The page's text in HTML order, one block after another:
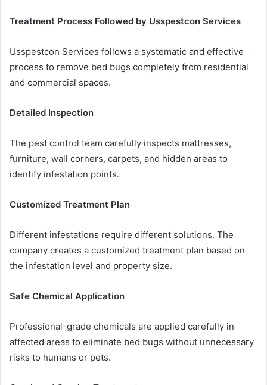
Treatment Process Followed by Usspestcon Services
Usspestcon Services follows a systematic and effective
process to remove bed bugs completely from residential
and commercial spaces.
Detailed Inspection
The pest control team carefully inspects mattresses,
furniture, wall corners, carpets, and hidden areas to
identify infestation points.
Customized Treatment Plan
Different infestations require different solutions. The
company creates a customized treatment plan based on
the infestation level and property size.
Safe Chemical Application
Professional-grade chemicals are applied carefully in
affected areas to eliminate bed bugs without unnecessary
risks to humans or pets.